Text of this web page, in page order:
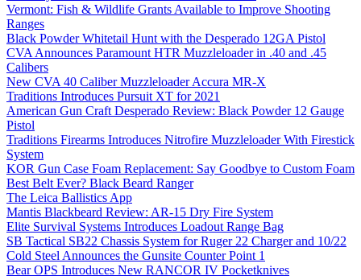
Vermont: Fish & Wildlife Grants Available to Improve Shooting
Ranges
Black Powder Whitetail Hunt with the Desperado 12GA Pistol
CVA Announces Paramount HTR Muzzleloader in .40 and .45
Calibers
New CVA 40 Caliber Muzzleloader Accura MR-X
Traditions Introduces Pursuit XT for 2021
American Gun Craft Desperado Review: Black Powder 12 Gauge
Pistol
Traditions Firearms Introduces Nitrofire Muzzleloader With Firestick
System
KOR Gun Case Foam Replacement: Say Goodbye to Custom Foam
Best Belt Ever? Black Beard Ranger
The Leica Ballistics App
Mantis Blackbeard Review: AR-15 Dry Fire System
Elite Survival Systems Introduces Loadout Range Bag
SB Tactical SB22 Chassis System for Ruger 22 Charger and 10/22
Cold Steel Announces the Gunsite Counter Point 1
Bear OPS Introduces New RANCOR IV Pocketknives